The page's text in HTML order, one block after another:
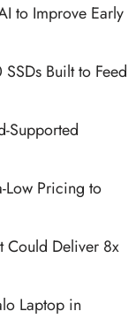
to Improve Early
Built to Feed
Supported
Low Pricing to
Could Deliver 8x
Laptop in